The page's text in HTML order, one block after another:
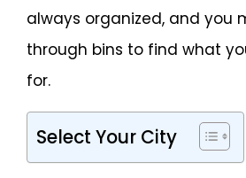
always organized, and you
through bins to find what
for.
Select Your City